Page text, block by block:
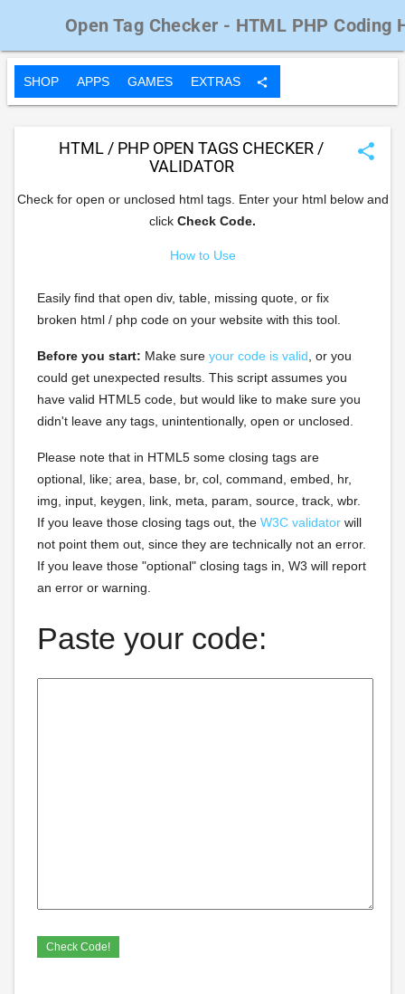
Open Tag Checker - HTML PHP Coding
SHOP APPS GAMES EXTRAS share
share
HTML / PHP OPEN TAGS CHECKER /
VALIDATOR
Check for open or unclosed html tags. Enter your html below and
click Check Code.
How to Use
Easily find that open div, table, missing quote, or fix
broken html / php code on your website with this tool.
Before you start: Make sure your code is valid , or you
could get unexpected results. This script assumes you
have valid HTML5 code, but would like to make sure you
didn't leave any tags, unintentionally, open or unclosed.
Please note that in HTML5 some closing tags are
optional, like; area, base, br, col, command, embed, hr,
img, input, keygen, link, meta, param, source, track, wbr.
If you leave those closing tags out, the W3C validator will
not point them out, since they are technically not an error.
If you leave those "optional" closing tags in, W3 will report
an error or warning.
Paste your code: